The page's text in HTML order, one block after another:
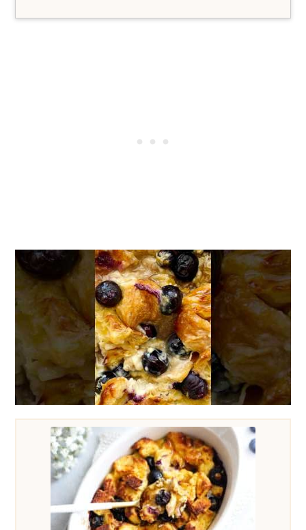
Yes, see the post above for some